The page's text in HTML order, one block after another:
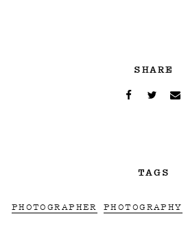
SHARE
TAGS
PHOTOGRAPHER PHOTOGRAPHY